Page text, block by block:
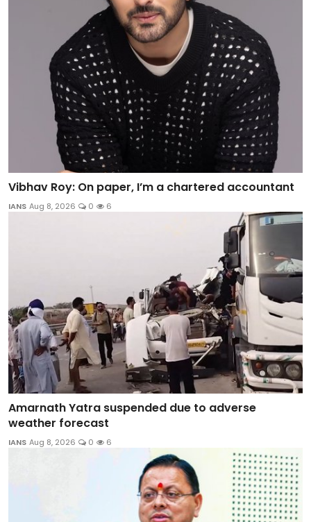
Vibhav Roy: On paper, I’m a chartered accountant
IANS Aug 8, 2026 0 6
Amarnath Yatra suspended due to adverse
weather forecast
IANS Aug 8, 2026 0 6